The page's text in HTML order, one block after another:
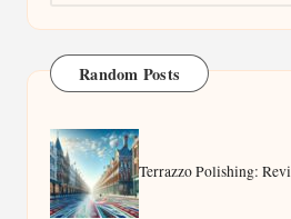
Random Posts
Terrazzo Polishing: